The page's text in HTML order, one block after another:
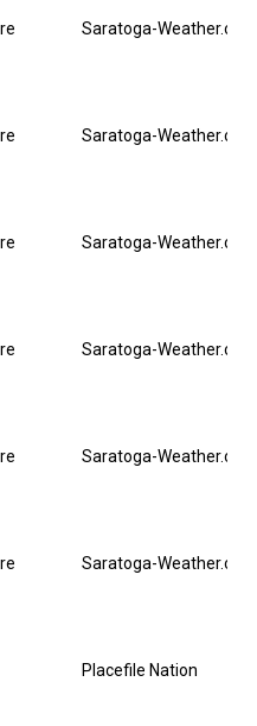
Saratoga-Weather.org
Saratoga-Weather.org
Saratoga-Weather.org
Saratoga-Weather.org
Saratoga-Weather.org
Saratoga-Weather.org
Placefile Nation